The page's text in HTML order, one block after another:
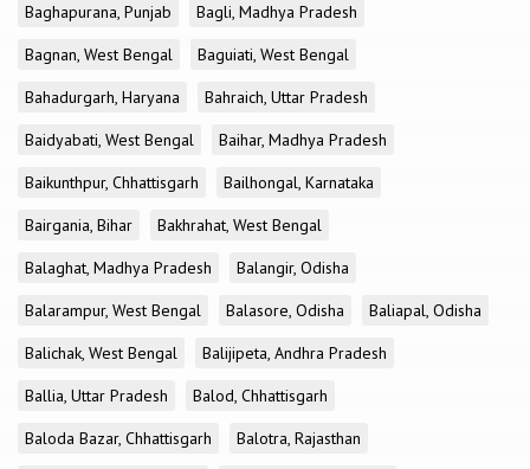
Baghapurana, Punjab
Bagli, Madhya Pradesh
Bagnan, West Bengal
Baguiati, West Bengal
Bahadurgarh, Haryana
Bahraich, Uttar Pradesh
Baidyabati, West Bengal
Baihar, Madhya Pradesh
Baikunthpur, Chhattisgarh
Bailhongal, Karnataka
Bairgania, Bihar
Bakhrahat, West Bengal
Balaghat, Madhya Pradesh
Balangir, Odisha
Balarampur, West Bengal
Balasore, Odisha
Baliapal, Odisha
Balichak, West Bengal
Balijipeta, Andhra Pradesh
Ballia, Uttar Pradesh
Balod, Chhattisgarh
Baloda Bazar, Chhattisgarh
Balotra, Rajasthan